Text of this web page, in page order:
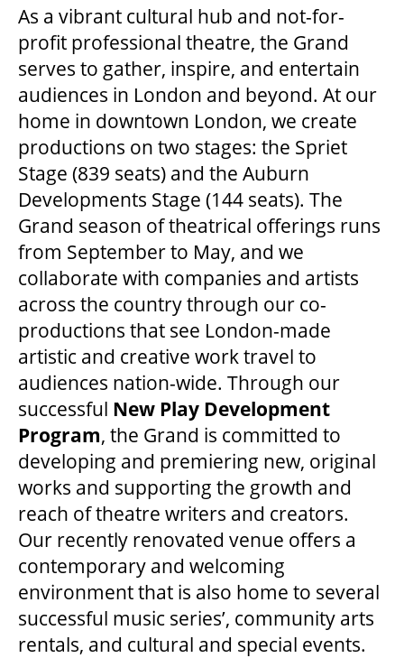
As a vibrant cultural hub and not-for-
profit professional theatre, the Grand
serves to gather, inspire, and entertain
audiences in London and beyond. At our
home in downtown London, we create
productions on two stages: the Spriet
Stage (839 seats) and the Auburn
Developments Stage (144 seats). The
Grand season of theatrical offerings runs
from September to May, and we
collaborate with companies and artists
across the country through our co-
productions that see London-made
artistic and creative work travel to
audiences nation-wide. Through our
successful New Play Development
Program, the Grand is committed to
developing and premiering new, original
works and supporting the growth and
reach of theatre writers and creators.
Our recently renovated venue offers a
contemporary and welcoming
environment that is also home to several
successful music series’, community arts
rentals, and cultural and special events.